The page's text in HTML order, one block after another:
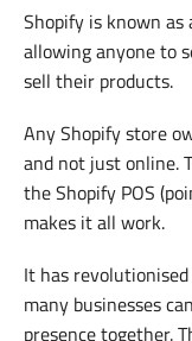
Shopify is known
allowing anyone to
sell their products.
Any Shopify store
and not just online.
the Shopify POS
makes it all work.
It has
many businesses
presence together.